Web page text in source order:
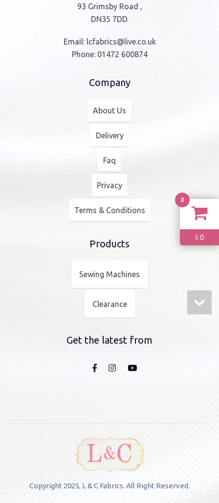
93 Grimsby Road ,
DN35 7DD.
Email: lcfabrics@live.co.uk
Phone: 01472 600874
Company
About Us
Delivery
Faq
Privacy
Terms & Conditions
Products
Sewing Machines
Clearance
Get the latest from
Copyright 2025, L & C Fabrics. All Right Reserved.
0
£0